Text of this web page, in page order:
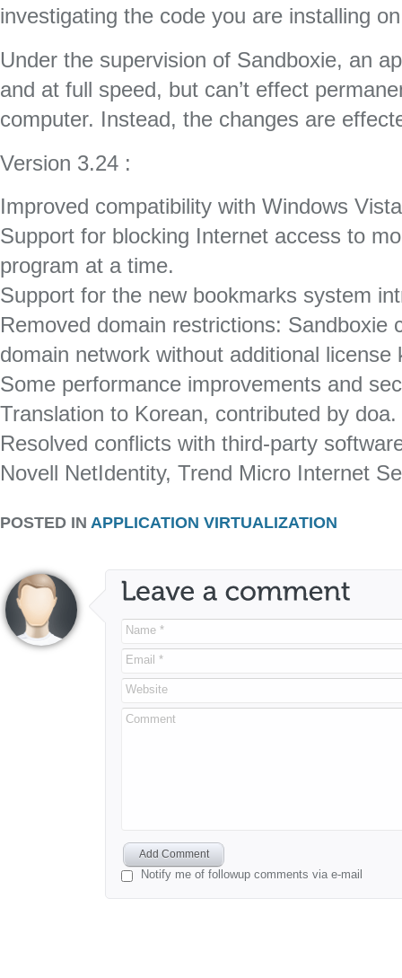
investigating the code you are installing
Under the supervision of Sandboxie, an
and at full speed, but can’t effect
computer. Instead, the changes are
Version 3.24 :
Improved compatibility with Windows
Support for blocking Internet access to
program at a time.
Support for the new bookmarks system
Removed domain restrictions: Sandboxie
domain network without additional license
Some performance improvements and
Translation to Korean, contributed by doa.
Resolved conflicts with third-party
Novell NetIdentity, Trend Micro Internet
POSTED IN APPLICATION VIRTUALIZATION
Name *
Email *
Website
Comment
Add Comment
Notify me of followup comments via e-mail